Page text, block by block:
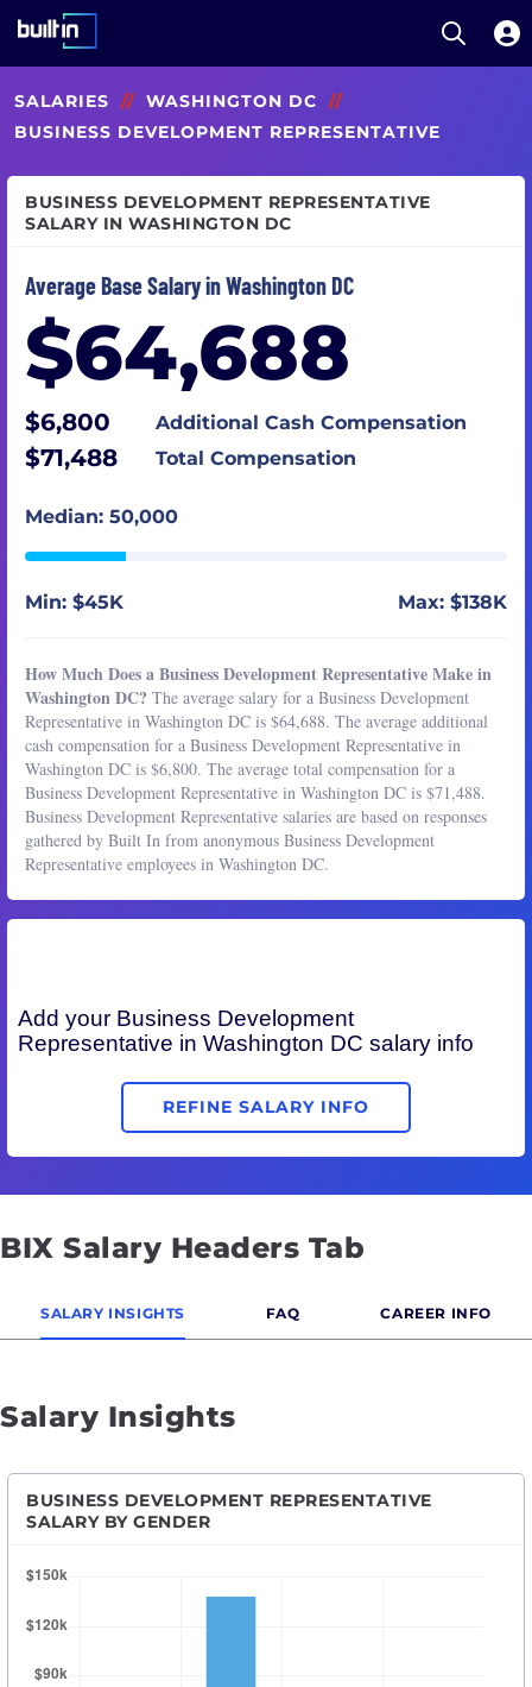
to
main
Open
SALARIES // WASHINGTON DC
//
BUSINESS DEVELOPMENT REPRESENTATIVE
BUSINESS DEVELOPMENT REPRESENTATIVE
SALARY IN WASHINGTON DC
Average Base Salary in Washington DC
$64,688
$6,800 Additional Cash Compensation
$71,488 Total Compensation
Median: 50,000
Min: $45K Max: $138K
How Much Does a Business Development Representative Make in
Washington DC? The average salary for a Business Development
Representative in Washington DC is $64,688. The average additional
cash compensation for a Business Development Representative in
Washington DC is $6,800. The average total compensation for a
Business Development Representative in Washington DC is $71,488.
Business Development Representative salaries are based on responses
gathered by Built In from anonymous Business Development
Representative employees in Washington DC.
Add your Business Development
Representative in Washington DC salary info
REFINE SALARY INFO
BIX Salary Headers Tab
SALARY INSIGHTS FAQ CAREER INFO
Salary Insights
BUSINESS DEVELOPMENT REPRESENTATIVE
SALARY BY GENDER